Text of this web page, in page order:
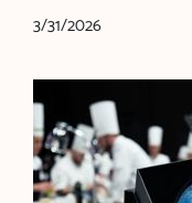
3/31/2026